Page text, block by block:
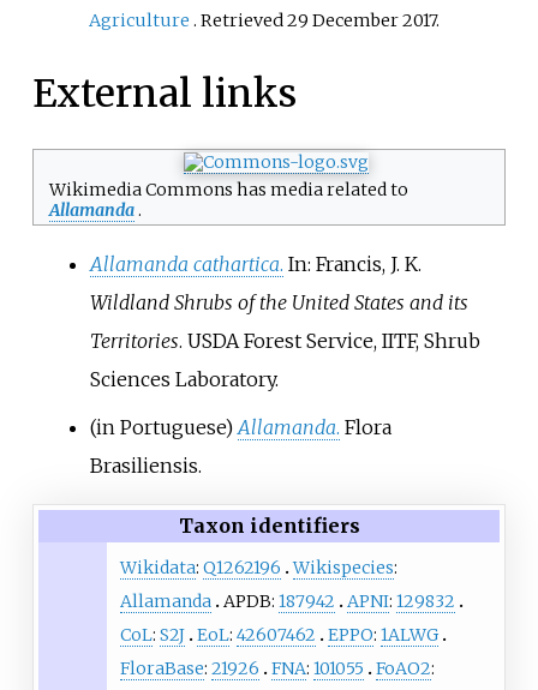
Agriculture . Retrieved29 December2017.
External links
Wikimedia Commons has media related to
Allamanda.
Allamanda cathartica. In: Francis, J. K.
Wildland Shrubs of the United States and its
Territories. USDA Forest Service, IITF, Shrub
Sciences Laboratory.
(in Portuguese) Allamanda. Flora
Brasiliensis.
Taxon identifiers
Wikidata: Q1262196 Wikispecies:
Allamanda APDB: 187942 APNI: 129832
CoL: S2J EoL: 42607462 EPPO: 1ALWG
FloraBase: 21926 FNA: 101055 FoAO2: